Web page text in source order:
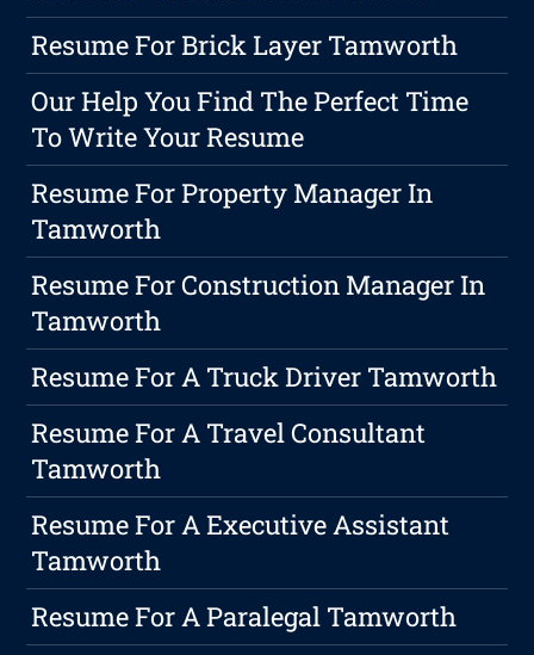
Resume For Brick Layer Tamworth
Our Help You Find The Perfect Time
To Write Your Resume
Resume For Property Manager In
Tamworth
Resume For Construction Manager In
Tamworth
Resume For A Truck Driver Tamworth
Resume For A Travel Consultant
Tamworth
Resume For A Executive Assistant
Tamworth
Resume For A Paralegal Tamworth